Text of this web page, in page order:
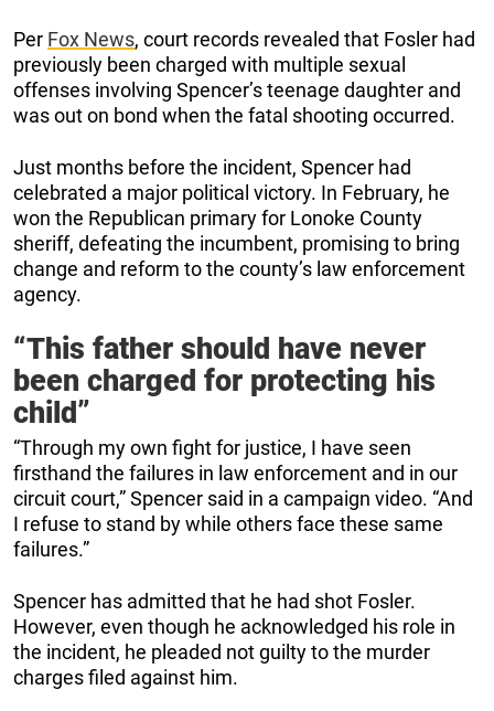
Per Fox News, court records revealed that Fosler had
previously been charged with multiple sexual
offenses involving Spencer’s teenage daughter and
was out on bond when the fatal shooting occurred.
Just months before the incident, Spencer had
celebrated a major political victory. In February, he
won the Republican primary for Lonoke County
sheriff, defeating the incumbent, promising to bring
change and reform to the county’s law enforcement
agency.
“This father should have never
been charged for protecting his
child”
“Through my own fight for justice, I have seen
firsthand the failures in law enforcement and in our
circuit court,” Spencer said in a campaign video. “And
I refuse to stand by while others face these same
failures.”
Spencer has admitted that he had shot Fosler.
However, even though he acknowledged his role in
the incident, he pleaded not guilty to the murder
charges filed against him.